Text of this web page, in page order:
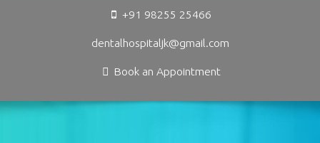
+91 98255 25466
dentalhospitaljk@gmail.com
Book an Appointment